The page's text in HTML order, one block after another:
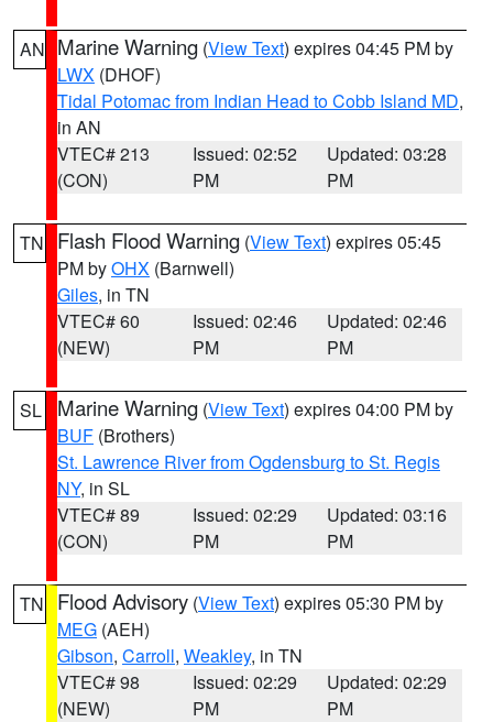
AN Marine Warning (View Text) expires 04:45 PM by
LWX (DHOF)
Tidal Potomac from Indian Head to Cobb Island MD,
in AN
VTEC# 213
(CON)
Issued: 02:52
PM
Updated: 03:28
PM
TN Flash Flood Warning (View Text) expires 05:45
PM byOHX (Barnwell)
Giles, in TN
VTEC# 60
(NEW)
Issued: 02:46
PM
Updated: 02:46
PM
SL Marine Warning (View Text) expires 04:00 PM by
BUF (Brothers)
St. Lawrence River from Ogdensburg to St. Regis
NY, in SL
VTEC# 89
(CON)
Issued: 02:29
PM
Updated: 03:16
PM
TN Flood Advisory (View Text) expires 05:30 PM by
MEG (AEH)
Gibson, Carroll, Weakley, in TN
VTEC# 98
(NEW)
Issued: 02:29
PM
Updated: 02:29
PM